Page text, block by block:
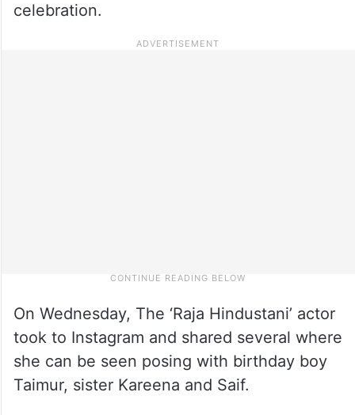
celebration.